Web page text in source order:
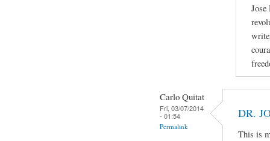
Carlo Quitat
Fri, 03/07/2014
- 01:54
Permalink
DR.
This is